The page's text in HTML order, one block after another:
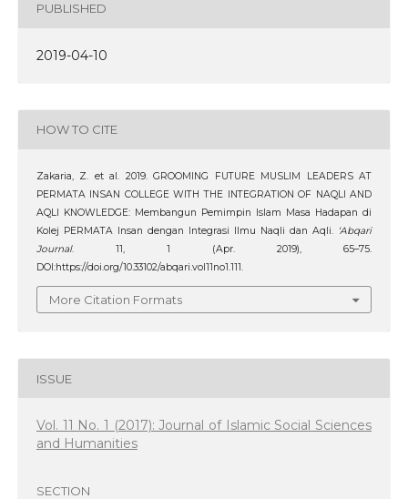
PUBLISHED
2019-04-10
HOW TO CITE
Zakaria, Z. et al. 2019. GROOMING FUTURE MUSLIM LEADERS AT
PERMATA INSAN COLLEGE WITH THE INTEGRATION OF NAQLI AND
AQLI KNOWLEDGE: Membangun Pemimpin Islam Masa Hadapan di
Kolej PERMATA Insan dengan Integrasi Ilmu Naqli dan Aqli. ‘Abqari
Journal. 11, 1 (Apr. 2019), 65–75.
DOI:https://doi.org/10.33102/abqari.vol11no1.111.
More Citation Formats
ISSUE
Vol. 11 No. 1 (2017): Journal of Islamic Social Sciences
and Humanities
SECTION